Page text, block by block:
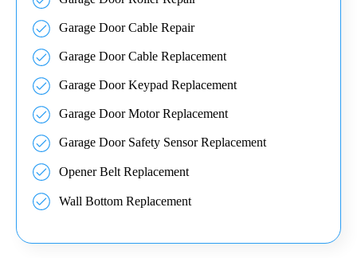
Garage Door Cable Repair
Garage Door Cable Replacement
Garage Door Keypad Replacement
Garage Door Motor Replacement
Garage Door Safety Sensor Replacement
Opener Belt Replacement
Wall Bottom Replacement